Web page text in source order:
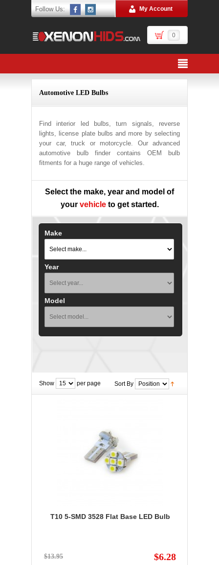
Follow Us: My Account
0
Automotive LED Bulbs
Find interior led bulbs, turn signals, reverse
lights, license plate bulbs and more by selecting
your car, truck or motorcycle. Our advanced
automotive bulb finder contains OEM bulb
fitments for a huge range of vehicles.
Select the make, year and model of
your vehicleto get started.
Make
Year
Model
Show per page Sort By
T10 5-SMD 3528 Flat Base LED Bulb
$13.95 $6.28